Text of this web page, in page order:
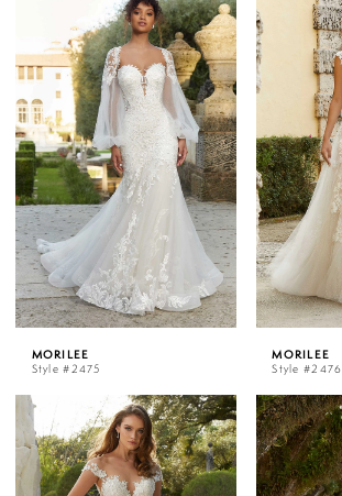
MORILEE
Style #2475
MORILEE
Style #2476